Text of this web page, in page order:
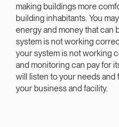
making buildings more
building inhabitants. You
energy and money that can
system is not working
your system is not working
and monitoring can pay for
will listen to your needs
your business and facility.